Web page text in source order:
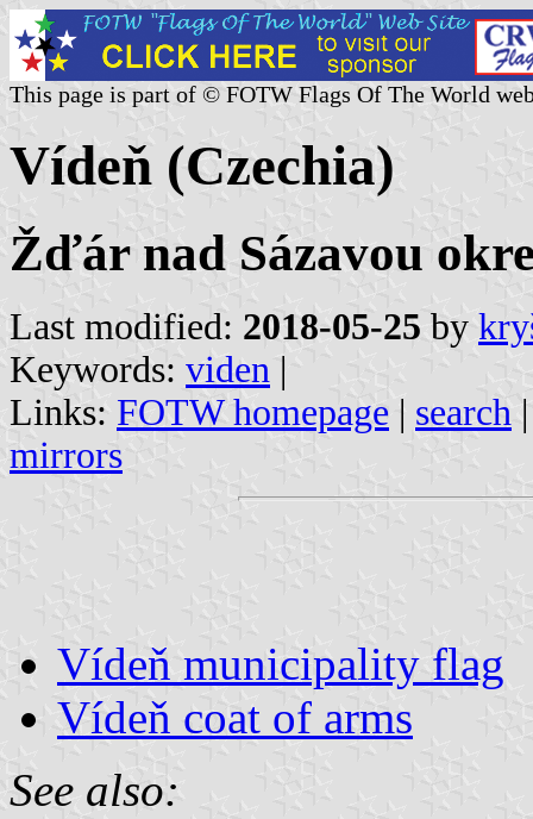
This page is part of © FOTW Flags Of The World
Vídeň (Czechia)
Žďár nad Sázavou
Last modified: 2018-05-25 by
Keywords: viden |
Links: FOTW homepage | search
mirrors
Vídeň municipality flag
Vídeň coat of arms
See also: